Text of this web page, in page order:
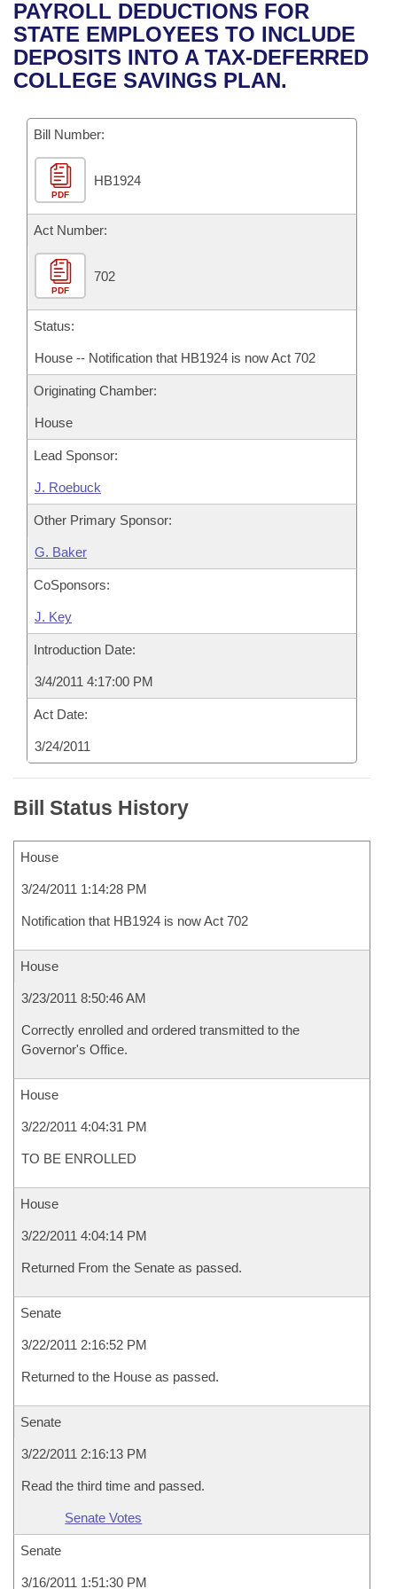
Bills in House Committees
Bills in Senate Committees
Recent Activities
Recently Filed
Bills Returned from Committee
Bill Conflicts Report
House
Senate
House Budget
Senate Budget
House Roll Call
Uncodified Historic Legislation
Governor's Veto List
Search Center
PAYROLL DEDUCTIONS FOR
STATE EMPLOYEES TO INCLUDE
DEPOSITS INTO A TAX-DEFERRED
COLLEGE SAVINGS PLAN.
Bill Number:
PDF
HB1924
Act Number:
PDF
702
Status:
House -- Notification that HB1924 is now Act 702
Originating Chamber:
House
Lead Sponsor:
J. Roebuck
Other Primary Sponsor:
G. Baker
CoSponsors:
J. Key
Introduction Date:
3/4/2011 4:17:00 PM
Act Date:
3/24/2011
Bill Status History
House
3/24/2011 1:14:28 PM
Notification that HB1924 is now Act 702
House
3/23/2011 8:50:46 AM
Correctly enrolled and ordered transmitted to the
Governor's Office.
House
3/22/2011 4:04:31 PM
TO BE ENROLLED
House
3/22/2011 4:04:14 PM
Returned From the Senate as passed.
Senate
3/22/2011 2:16:52 PM
Returned to the House as passed.
Senate
3/22/2011 2:16:13 PM
Read the third time and passed.
Senate Votes
Senate
3/16/2011 1:51:30 PM